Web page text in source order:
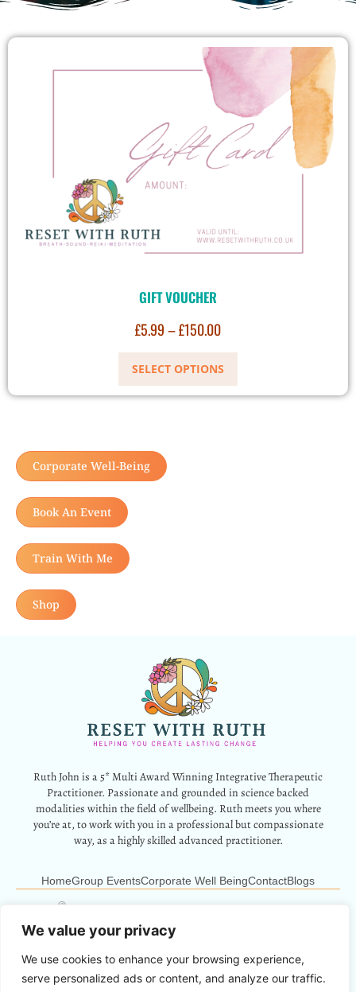
We value your privacy
We use cookies to enhance your browsing experience,
serve personalized ads or content, and analyze our traffic.
GIFT VOUCHER
£5.99–£150.00
SELECT OPTIONS
Corporate Well-Being
Book An Event
Train With Me
Shop
Ruth John is a 5* Multi Award Winning Integrative Therapeutic
Practitioner. Passionate and grounded in science backed
modalities within the field of wellbeing. Ruth meets you where
you’re at, to work with you in a professional but compassionate
way, as a highly skilled advanced practitioner.
HomeGroup EventsCorporate Well BeingContactBlogs
Info@resetwithruth.co.uk
Copyright © 2024 Reset With Ruth. All Rights Reserved.